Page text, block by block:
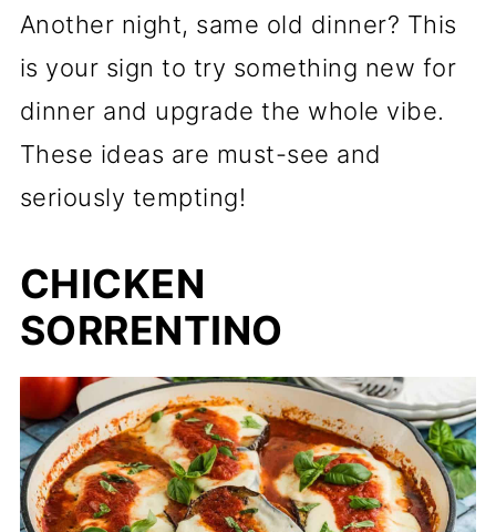
Another night, same old dinner? This
is your sign to try something new for
dinner and upgrade the whole vibe.
These ideas are must-see and
seriously tempting!
CHICKEN
SORRENTINO